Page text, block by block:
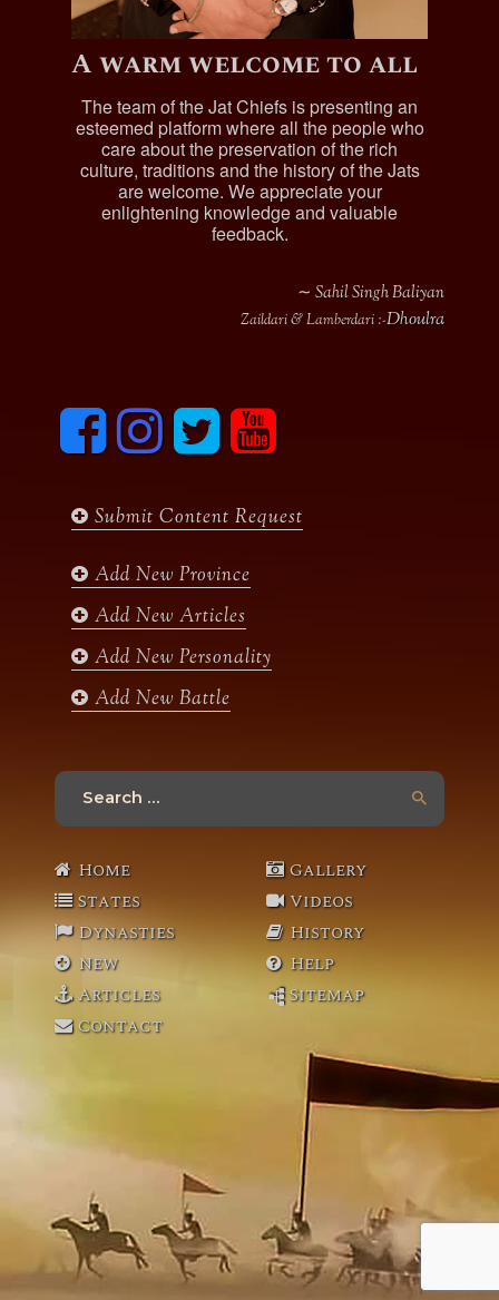
A warm welcome to all
The team of the Jat Chiefs is presenting an
esteemed platform where all the people who
care about the preservation of the rich
culture, traditions and the history of the Jats
are welcome. We appreciate your
enlightening knowledge and valuable
feedback.
∼ Sahil Singh Baliyan
Zaildari & Lamberdari :-Dhoulra
F
c
o
I
n
s
g
m
T
i
e
y
u
b
Submit Content Request
Add New Province
Add New Articles
Add New Personality
Add New Battle
Search
Home
States
Dynasties
New
Articles
Contact
Gallery
Videos
History
Help
Sitemap